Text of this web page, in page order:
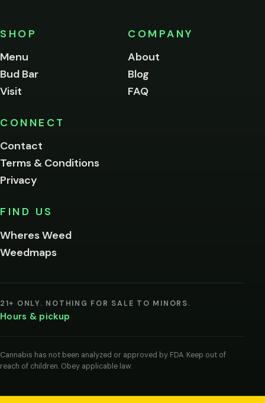
SHOP
Menu
Bud Bar
Visit
COMPANY
About
Blog
FAQ
CONNECT
Contact
Terms & Conditions
Privacy
FIND US
Wheres Weed
Weedmaps
21+ ONLY. NOTHING FOR SALE TO MINORS.
Hours & pickup
Cannabis has not been analyzed or approved by FDA. Keep out of
reach of children. Obey applicable law.
of
age
to
this
Please
below.
I'm
me on this
entering
agree
legal
age
cannabis